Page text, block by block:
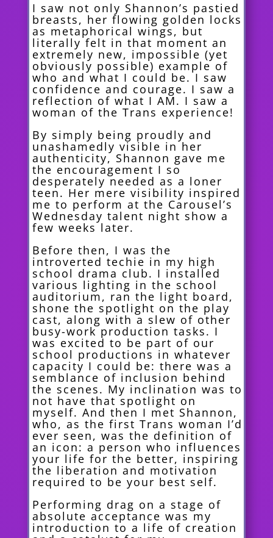
I saw not only Shannon’s pastied
breasts, her flowing golden locks
as metaphorical wings, but
literally felt in that moment an
extremely new, impossible (yet
obviously possible) example of
who and what I could be. I saw
confidence and courage. I saw a
reflection of what I AM. I saw a
woman of the Trans experience!
By simply being proudly and
unashamedly visible in her
authenticity, Shannon gave me
the encouragement I so
desperately needed as a loner
teen. Her mere visibility inspired
me to perform at the Carousel’s
Wednesday talent night show a
few weeks later.
Before then, I was the
introverted techie in my high
school drama club. I installed
various lighting in the school
auditorium, ran the light board,
shone the spotlight on the play
cast, along with a slew of other
busy-work production tasks. I
was excited to be part of our
school productions in whatever
capacity I could be: there was a
semblance of inclusion behind
the scenes. My inclination was to
not have that spotlight on
myself. And then I met Shannon,
who, as the first Trans woman I’d
ever seen, was the definition of
an icon: a person who influences
your life for the better, inspiring
the liberation and motivation
required to be your best self.
Performing drag on a stage of
absolute acceptance was my
introduction to a life of creation